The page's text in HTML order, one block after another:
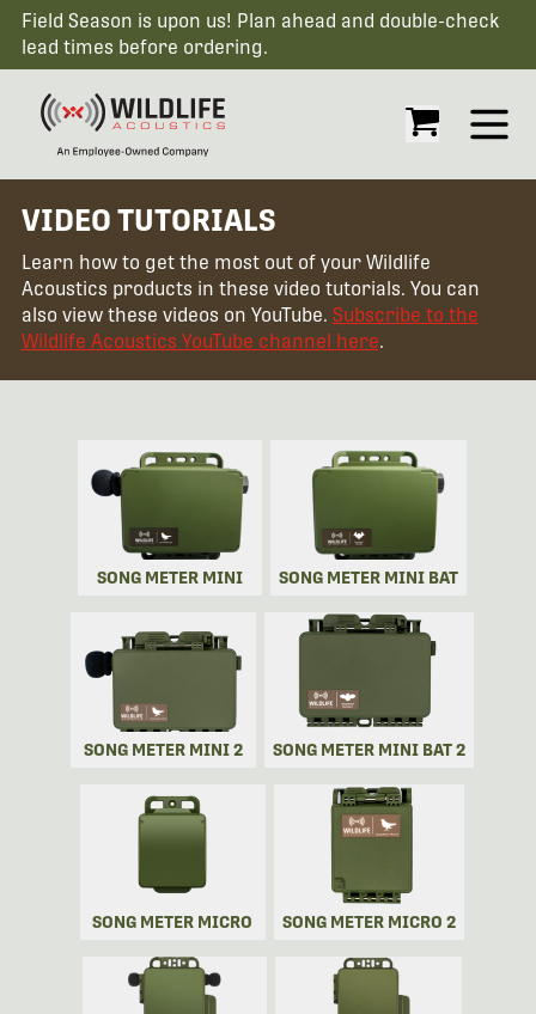
Field Season is upon us! Plan ahead and double-check
lead times before ordering.
Open
VIDEO TUTORIALS
Learn how to get the most out of your Wildlife
Acoustics products in these video tutorials. You can
also view these videos on YouTube. Subscribe to the
Wildlife Acoustics YouTube channel here.
SONG METER MINI SONG METER MINI BAT
SONG METER MINI 2 SONG METER MINI BAT 2
SONG METER MICRO SONG METER MICRO 2